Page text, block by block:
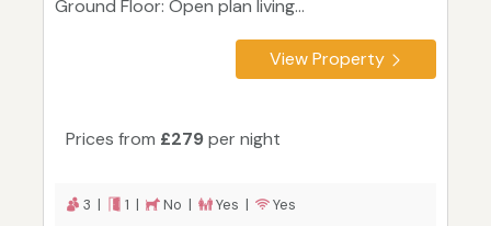
Ground Floor: Open plan living...
View Property
Prices from £279per night
3 | 1 | No | Yes | Yes